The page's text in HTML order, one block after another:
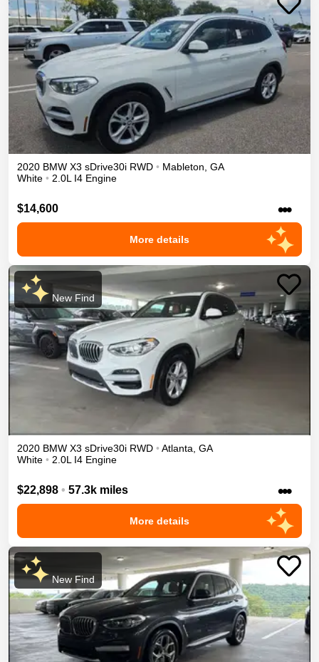
2020 BMW X3 sDrive30i RWD • Mableton GA
White • 2.0L I4 Engine
$14,600 •••
More details
New Find
2020 BMW X3 sDrive30i RWD • Atlanta GA
White • 2.0L I4 Engine
$22,898 • 57.3k miles •••
More details
New Find